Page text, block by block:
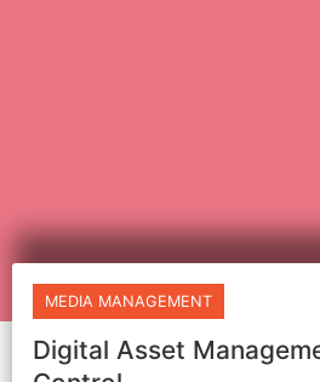
MEDIA MANAGEMENT
Digital Asset